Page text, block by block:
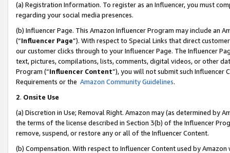
(a) Registration Information. To register as an Influencer, you must
regarding your social media presences.
(b) Influencer Page. This Amazon Influencer Program may include an
(“Influencer Page”). With respect to Special Links that direct
our customer clicks through to your Influencer Page. The Influencer
text, pictures, compilations, lists, comments, digital videos, or other
Program (“Influencer Content”), you will not submit such
Requirements or the Amazon Community Guidelines.
2. Onsite Use
(a) Discretion in Use; Removal Right. Amazon may (as determined by
the terms of the license described in Section 3(b) of the Influencer
remove, suspend, or restore any or all of the Influencer Content.
(b) Compensation. With respect to Influencer Content used by